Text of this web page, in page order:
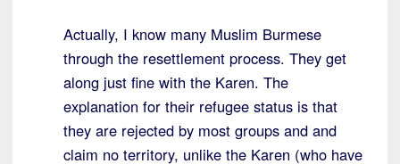
Actually, I know many Muslim Burmese
through the resettlement process. They get
along just fine with the Karen. The
explanation for their refugee status is that
they are rejected by most groups and and
claim no territory, unlike the Karen (who have